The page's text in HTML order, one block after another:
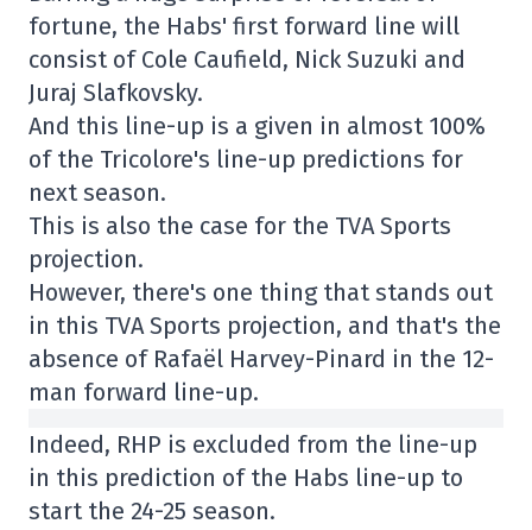
fortune, the Habs' first forward line will
consist of Cole Caufield, Nick Suzuki and
Juraj Slafkovsky.
And this line-up is a given in almost 100%
of the Tricolore's line-up predictions for
next season.
This is also the case for the TVA Sports
projection.
However, there's one thing that stands out
in this TVA Sports projection, and that's the
absence of Rafaël Harvey-Pinard in the 12-
man forward line-up.
Indeed, RHP is excluded from the line-up
in this prediction of the Habs line-up to
start the 24-25 season.